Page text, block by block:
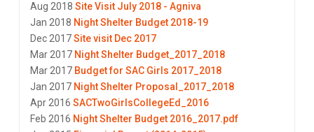
Aug 2018 Site Visit July 2018 - Agniva
Jan 2018 Night Shelter Budget 2018-19
Dec 2017Site visit Dec 2017
Mar 2017 Night Shelter Budget_2017_2018
Mar 2017 Budget for SAC Girls 2017_2018
Jan 2017 Night Shelter Proposal_2017_2018
Apr 2016 SACTwoGirlsCollegeEd_2016
Feb 2016 Night Shelter Budget 2016_2017.pdf